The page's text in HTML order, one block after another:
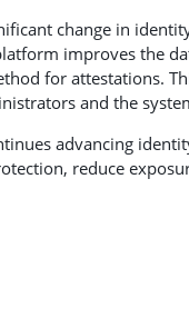
change in
improves the
for attestations.
and the
advancing
reduce